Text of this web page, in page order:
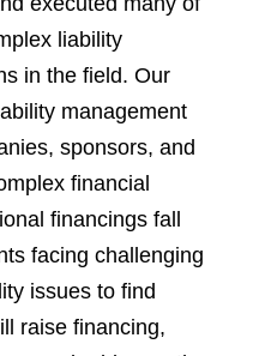
liability
in the field. Our
management
sponsors, and
financial
financings fall
facing challenging
issues to find
raise financing,